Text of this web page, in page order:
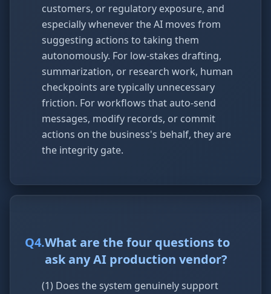
customers, or regulatory exposure, and
especially whenever the AI moves from
suggesting actions to taking them
autonomously. For low-stakes drafting,
summarization, or research work, human
checkpoints are typically unnecessary
friction. For workflows that auto-send
messages, modify records, or commit
actions on the business's behalf, they are
the integrity gate.
Q4.What are the four questions to
ask any AI production vendor?
(1) Does the system genuinely support